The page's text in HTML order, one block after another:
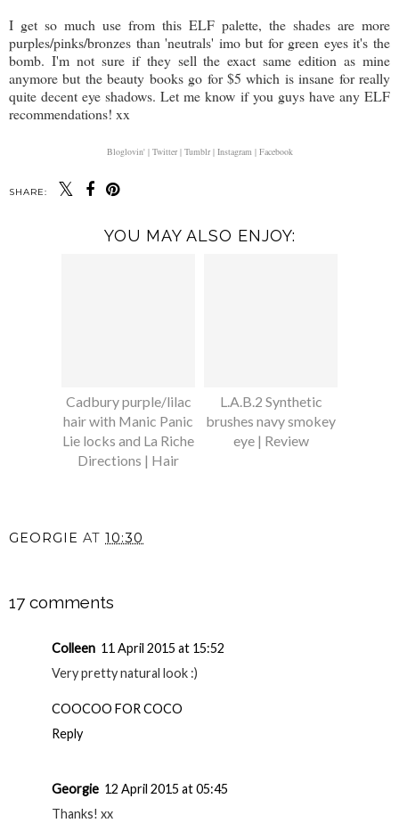
I get so much use from this ELF palette, the shades are more
purples/pinks/bronzes than 'neutrals' imo but for green eyes it's the
bomb. I'm not sure if they sell the exact same edition as mine
anymore but the beauty books go for $5 which is insane for really
quite decent eye shadows. Let me know if you guys have any ELF
recommendations! xx
Bloglovin' | Twitter | Tumblr | Instagram | Facebook
SHARE:
YOU MAY ALSO ENJOY:
Cadbury purple/lilac
hair with Manic Panic
Lie locks and La Riche
Directions | Hair
L.A.B.2 Synthetic
brushes navy smokey
eye | Review
GEORGIE AT 10:30
17 comments
Colleen 11 April 2015 at 15:52
Very pretty natural look :)
COOCOO FOR COCO
Reply
Georgie 12 April 2015 at 05:45
Thanks! xx